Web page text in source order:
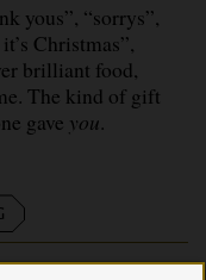
yous”, “sorrys”,
Christmas”,
brilliant food,
The kind of gift
gave you.